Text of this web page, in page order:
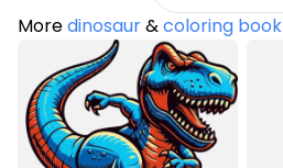
Moredinosaur&coloring book